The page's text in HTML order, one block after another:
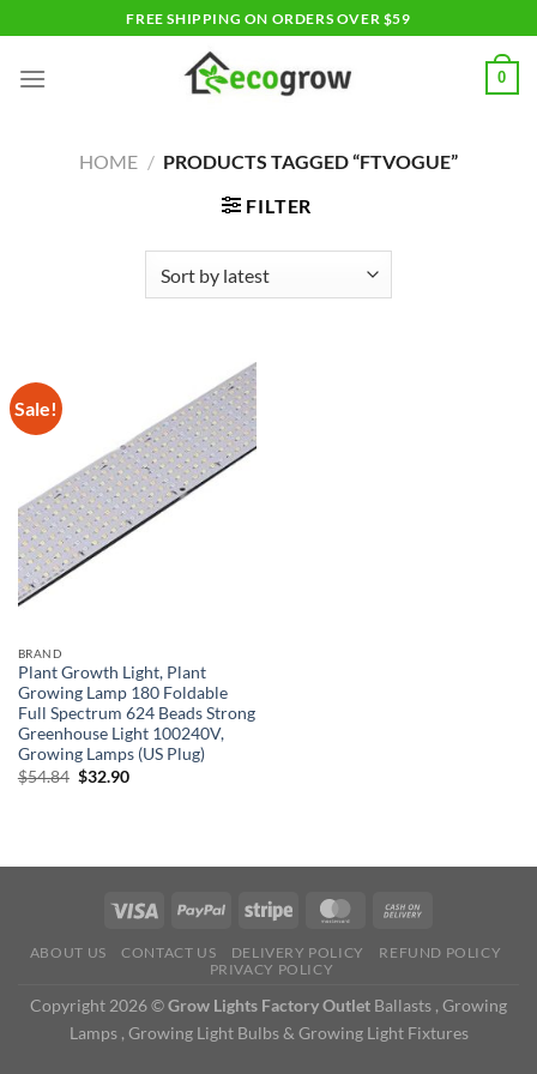
to
content
FREE SHIPPING ON ORDERS OVER $59
0
HOME / PRODUCTS TAGGED “FTVOGUE”
FILTER
Sale!
BRAND
Plant Growth Light, Plant
Growing Lamp 180 Foldable
Full Spectrum 624 Beads Strong
Greenhouse Light 100240V,
Growing Lamps (US Plug)
$54.84 Original
$32.90Current
ABOUT US CONTACT US DELIVERY POLICY
REFUND POLICY
PRIVACY POLICY
Copyright 2026 ©Grow Lights Factory Outlet Ballasts , Growing
Lamps , Growing Light Bulbs & Growing Light Fixtures